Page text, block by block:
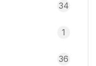
34
1
36